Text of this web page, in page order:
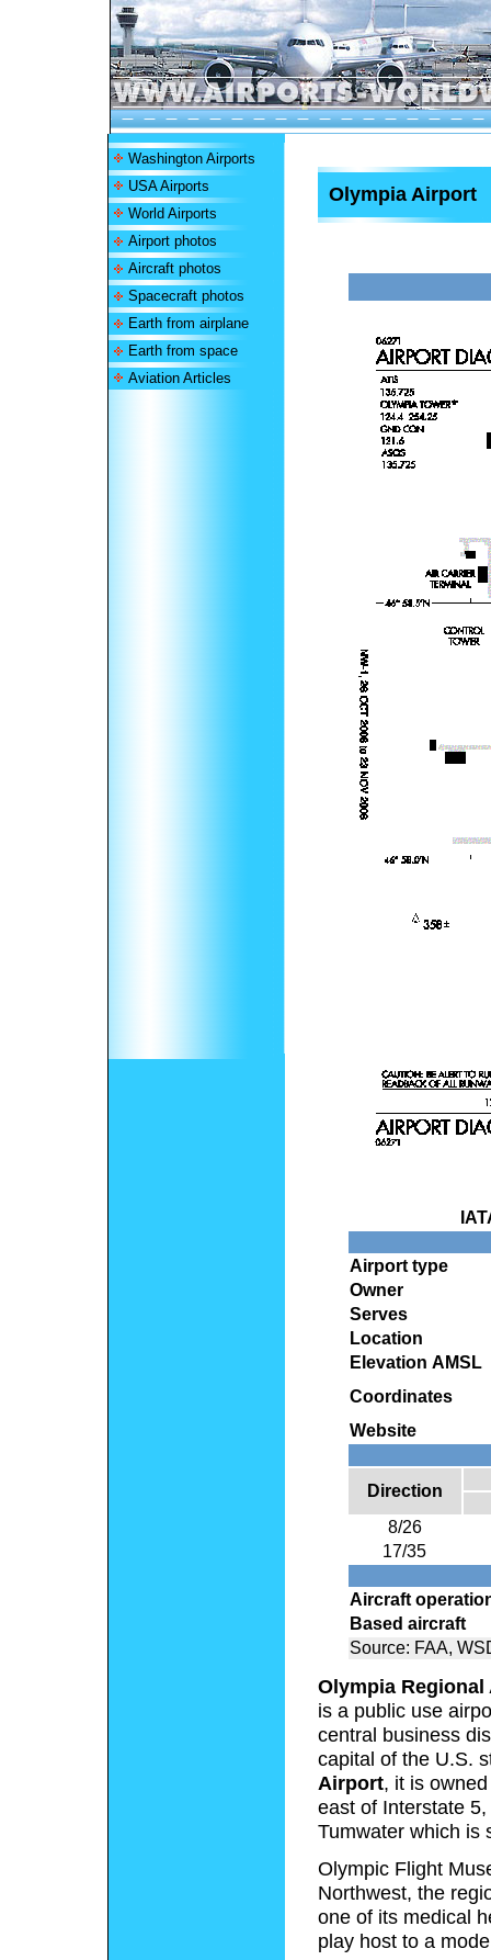
Washington Airports
USA Airports
World Airports
Airport photos
Aircraft photos
Spacecraft photos
Earth from airplane
Earth from space
Aviation Articles
Olympia Airport
Airport type
Owner
Serves
Location
Elevation AMSL
Coordinates
Website
Direction
8/26
17/35
Aircraft
Based aircraft
Source: FAA,
Olympia Regional
is a public use
central business
capital of the U.S.
Airport, it is
east of Interstate
Tumwater which is
Olympic Flight
Northwest, the
one of its medical
play host to a